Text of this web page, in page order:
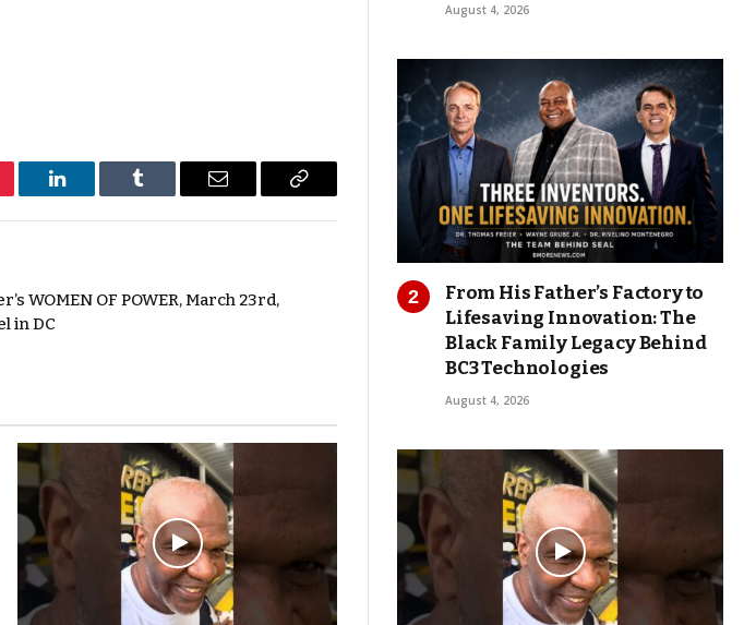
LinkedIn Tumblr Email
Copy
WOMEN OF POWER, March 23rd,
in DC
August 4, 2026
From His Father’s Factory to
Lifesaving Innovation: The
Black Family Legacy Behind
BC3 Technologies
August 4, 2026